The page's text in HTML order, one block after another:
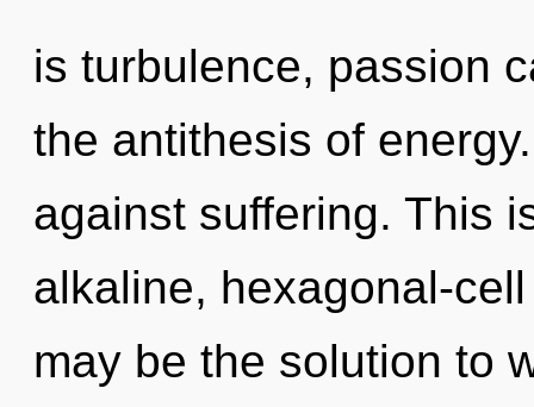
is turbulence, passion
the antithesis of
against suffering. This
alkaline, hexagonal-
may be the solution to